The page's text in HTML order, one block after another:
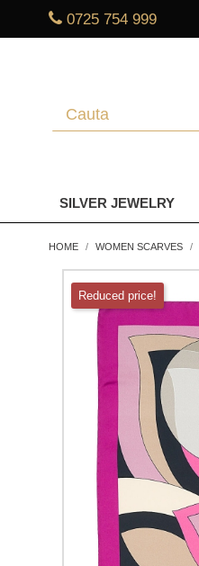
0725 754 999
SILVER JEWELRY
HOME WOMEN SCARVES
Reduced price!